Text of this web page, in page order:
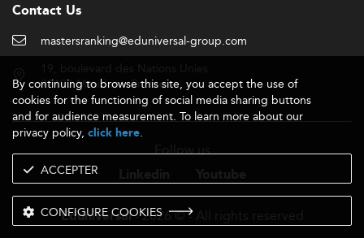
Contact Us
mastersranking@eduniversal-group.com
92190 Meudon - France
Follow us
Eduniversal- 2026 © - All rights reserved
By continuing to browse this site, you accept the use of
cookies for the functioning of social media sharing buttons
and for audience measurement. To learn more about our
privacy policy, click here.
ACCEPTER
CONFIGURE COOKIES